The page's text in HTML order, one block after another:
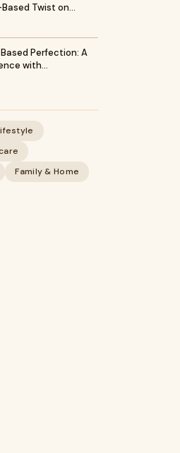
Twist on…
Perfection: A
with…
Family & Home